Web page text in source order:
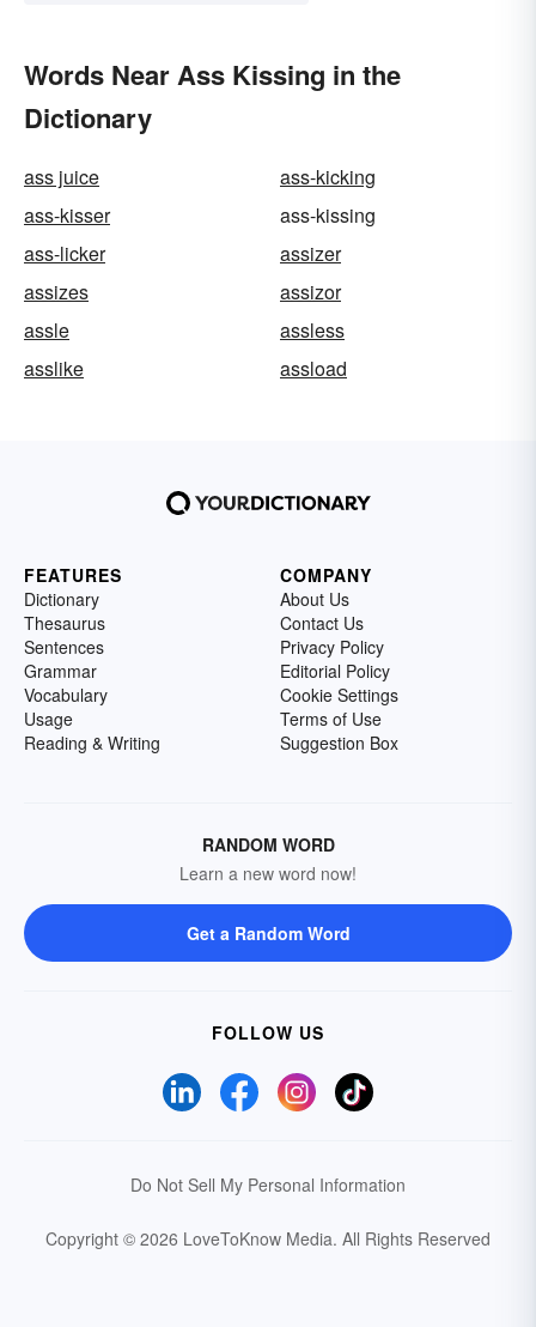
Words Near Ass Kissing in the
Dictionary
ass juice
ass-kicking
ass-kisser
ass-kissing
ass-licker
assizer
assizes
assizor
assle
assless
asslike
assload
FEATURES
Dictionary
Thesaurus
Sentences
Grammar
Vocabulary
Usage
Reading & Writing
COMPANY
About Us
Contact Us
Privacy Policy
Editorial Policy
Cookie Settings
Terms of Use
Suggestion Box
RANDOM WORD
Learn a new word now!
Get a Random Word
FOLLOW US
Do Not Sell My Personal Information
Copyright © 2026 LoveToKnow Media. All Rights Reserved